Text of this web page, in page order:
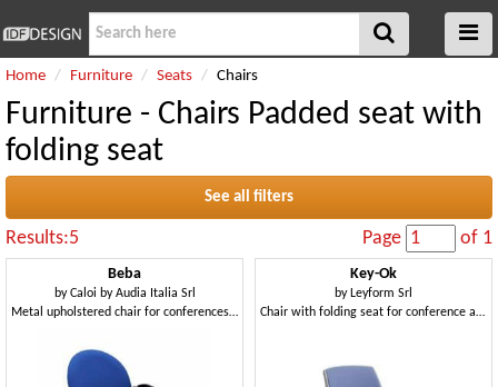
Home Furniture Seats Chairs
Furniture - Chairs Padded seat with
folding seat
See all filters
Results:5 Page of 1
Beba
byCaloi by Audia Italia Srl
Metal upholstered chair for conferences and meetings
Key-Ok
by Leyform Srl
Chair with folding seat for conference and meeting rooms